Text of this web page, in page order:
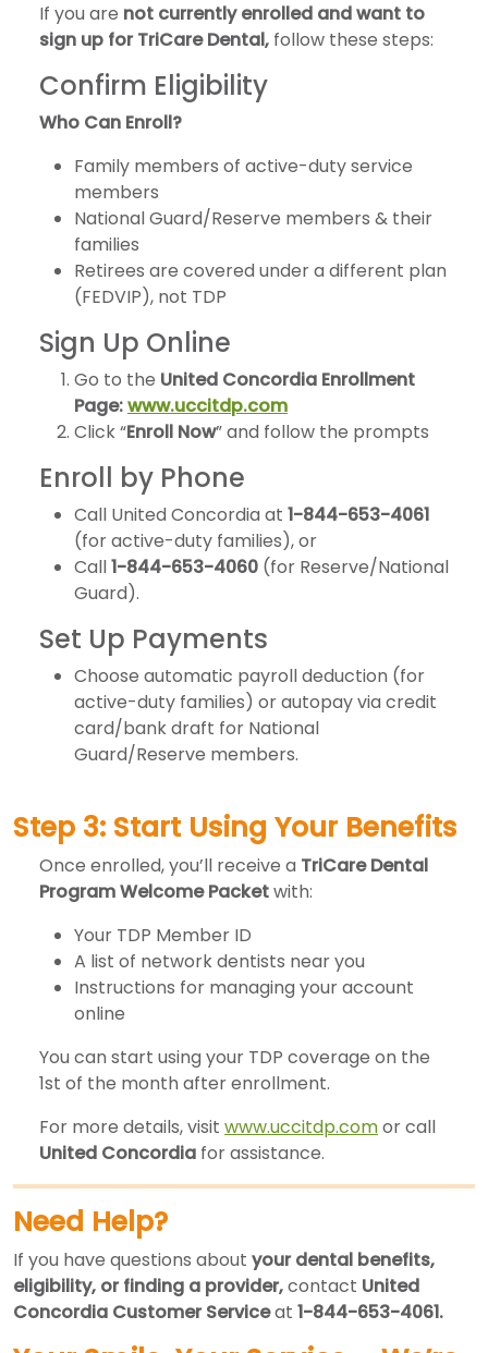
If you are not currently enrolled and want to
sign up for TriCare Dental, follow these steps:
Confirm Eligibility
Who Can Enroll?
Family members of active-duty service
members
National Guard/Reserve members & their
families
Retirees are covered under a different plan
(FEDVIP), not TDP
Sign Up Online
Go to the United Concordia Enrollment
Page:www.uccitdp.com
Click “Enroll Now” and follow the prompts
Enroll by Phone
Call United Concordia at 1-844-653-4061
(for active-duty families), or
Call1-844-653-4060 (for Reserve/National
Guard).
Set Up Payments
Choose automatic payroll deduction (for
active-duty families) or autopay via credit
card/bank draft for National
Guard/Reserve members.
Step 3: Start Using Your Benefits
Once enrolled, you’ll receive a TriCare Dental
Program Welcome Packetwith:
Your TDP Member ID
A list of network dentists near you
Instructions for managing your account
online
You can start using your TDP coverage on the
1st of the month after enrollment.
For more details, visit www.uccitdp.comor call
United Concordia for assistance.
Need Help?
If you have questions about your dental benefits,
eligibility, or finding a provider,contact United
Concordia Customer Serviceat 1-844-653-4061.